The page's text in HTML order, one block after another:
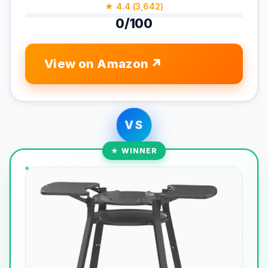
★ 4.4 (3,642)
0/100
View on Amazon
VS
★ WINNER